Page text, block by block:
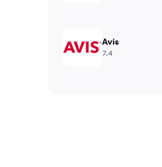
Avis
7.4